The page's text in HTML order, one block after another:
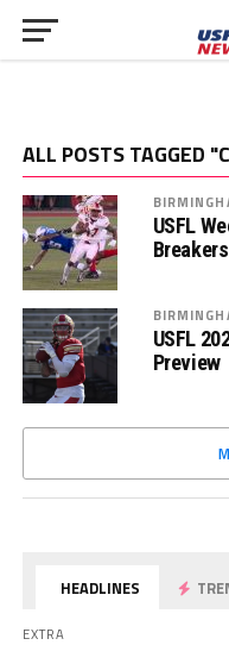
ALL POSTS TAGGED
USFL
USFL
Preview
HEADLINES
EXTRA